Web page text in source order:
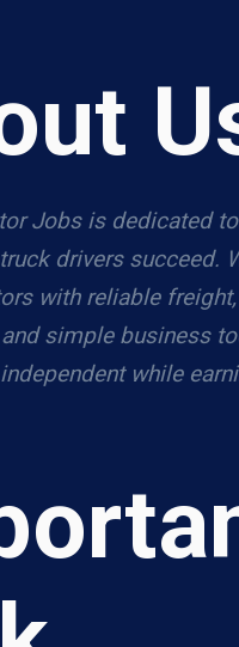
Jobs is dedicated
drivers succeed.
with reliable
simple business
while